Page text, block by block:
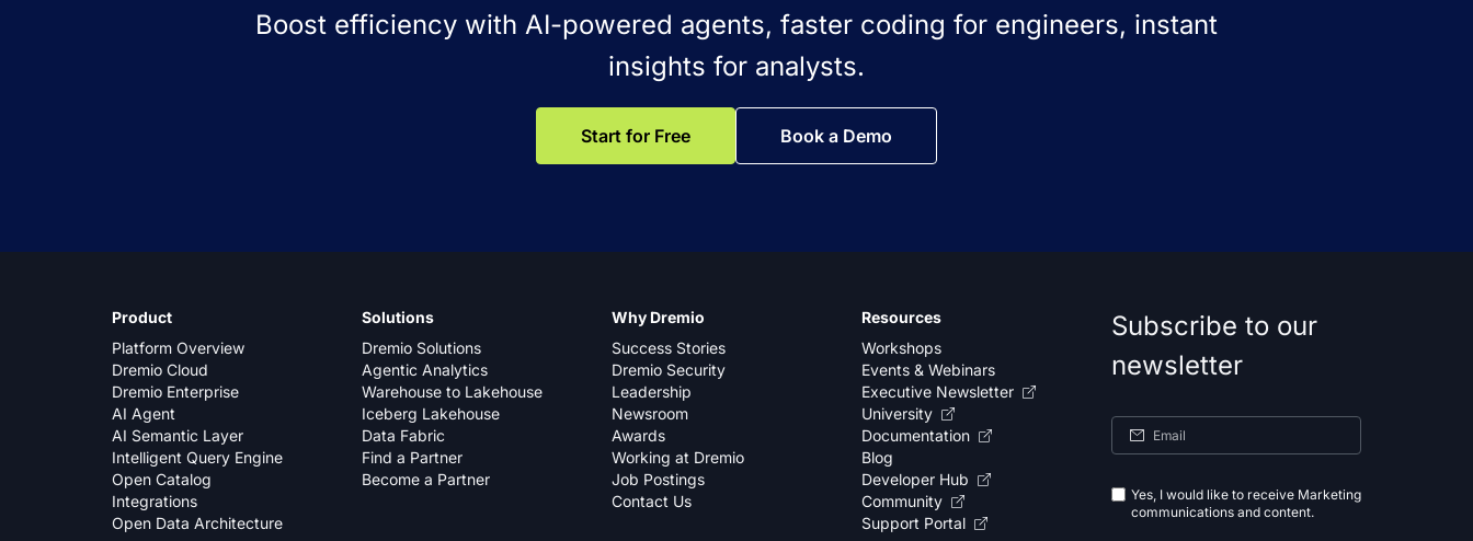
Boost efficiency with AI-powered agents, faster coding for engineers, instant
insights for analysts.
Start for Free Book a Demo
Product
Platform Overview
Dremio Cloud
Dremio Enterprise
AI Agent
AI Semantic Layer
Intelligent Query Engine
Open Catalog
Integrations
Open Data Architecture
Solutions
Dremio Solutions
Agentic Analytics
Warehouse to Lakehouse
Iceberg Lakehouse
Data Fabric
Find a Partner
Become a Partner
Why Dremio
Success Stories
Dremio Security
Leadership
Newsroom
Awards
Working at Dremio
Job Postings
Contact Us
Resources
Workshops
Events & Webinars
Executive Newsletter
University
Documentation
Blog
Developer Hub
Community
Support Portal
Subscribe to our
newsletter
Yes, I would like to receive Marketing
communications and content.